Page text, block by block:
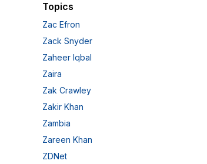
Topics
Zac Efron
Zack Snyder
Zaheer Iqbal
Zaira
Zak Crawley
Zakir Khan
Zambia
Zareen Khan
ZDNet